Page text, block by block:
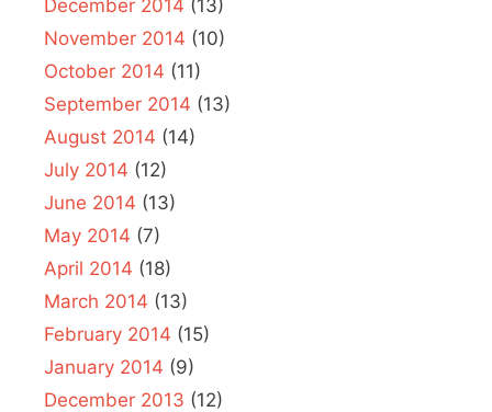
December 2014 (13)
November 2014 (10)
October 2014 (11)
September 2014 (13)
August 2014 (14)
July 2014 (12)
June 2014 (13)
May 2014 (7)
April 2014 (18)
March 2014 (13)
February 2014 (15)
January 2014 (9)
December 2013 (12)